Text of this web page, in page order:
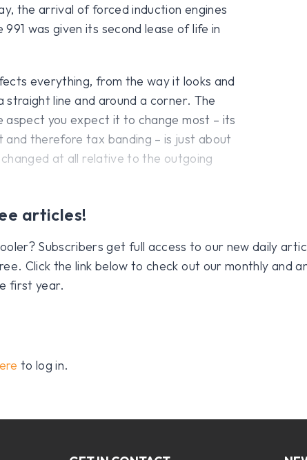
the arrival of forced induction engines
was given its second lease of life in
everything, from the way it looks and
straight line and around a corner. The
aspect you expect it to change most – its
therefore tax banding – is just about
at all relative to the outgoing
articles!
Subscribers get full access to our new daily
Click the link below to check out our monthly and
first year.
to log in.